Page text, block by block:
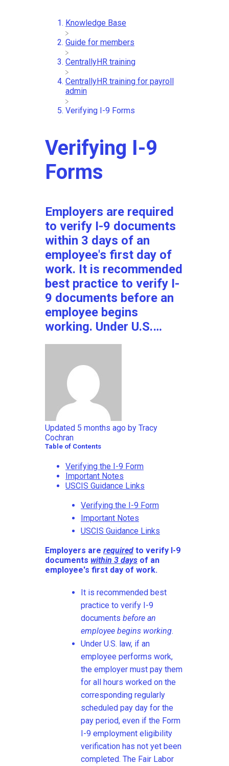
Knowledge Base
​Guide for members
​CentrallyHR training
​CentrallyHR training for payroll
admin
Verifying I-9 Forms
Verifying I-9
Forms
Employers are required
to verify I-9 documents
within 3 days of an
employee's first day of
work. It is recommended
best practice to verify I-
9 documents before an
employee begins
working. Under U.S.…
Updated 5 months ago by Tracy
Cochran
Table of Contents
Verifying the I-9 Form
Important Notes
USCIS Guidance Links
Verifying the I-9 Form
Important Notes
USCIS Guidance Links
Employers are required to verify I-9
documents within 3 days of an
employee's first day of work.
It is recommended best
practice to verify I-9
documents before an
employee begins working.
Under U.S. law, if an
employee performs work,
the employer must pay them
for all hours worked on the
corresponding regularly
scheduled pay day for the
pay period, even if the Form
I-9 employment eligibility
verification has not yet been
completed. The Fair Labor